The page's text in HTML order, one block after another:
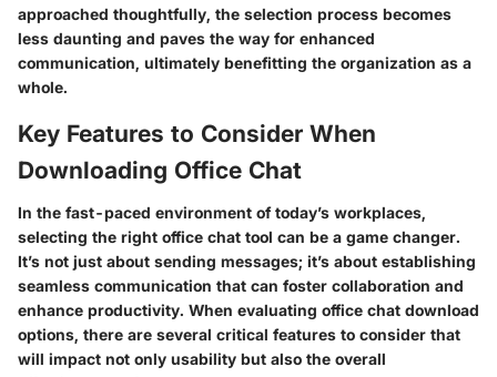
approached thoughtfully, the selection process becomes
less daunting and paves the way for enhanced
communication, ultimately benefitting the organization as a
whole.
Key Features to Consider When
Downloading Office Chat
In the fast-paced environment of today’s workplaces,
selecting the right office chat tool can be a game changer.
It’s not just about sending messages; it’s about establishing
seamless communication that can foster collaboration and
enhance productivity. When evaluating office chat download
options, there are several critical features to consider that
will impact not only usability but also the overall